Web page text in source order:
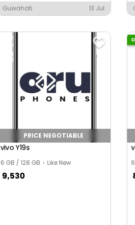
Guwahati 13 Jul
PRICE NEGOTIABLE
vivo Y19s
6 GB / 128 GB Like New
9,530